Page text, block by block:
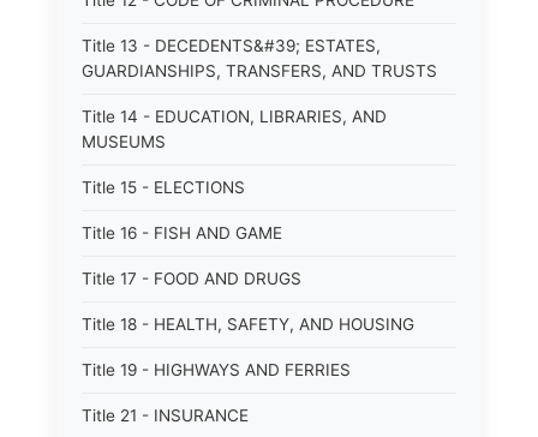
Title 13 - DECEDENTS&#39; ESTATES,
GUARDIANSHIPS, TRANSFERS, AND TRUSTS
Title 14 - EDUCATION, LIBRARIES, AND
MUSEUMS
Title 15 - ELECTIONS
Title 16 - FISH AND GAME
Title 17 - FOOD AND DRUGS
Title 18 - HEALTH, SAFETY, AND HOUSING
Title 19 - HIGHWAYS AND FERRIES
Title 21 - INSURANCE